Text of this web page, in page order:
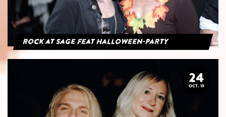
Rock at Sage feat Halloween-Party
24
OCT. 19